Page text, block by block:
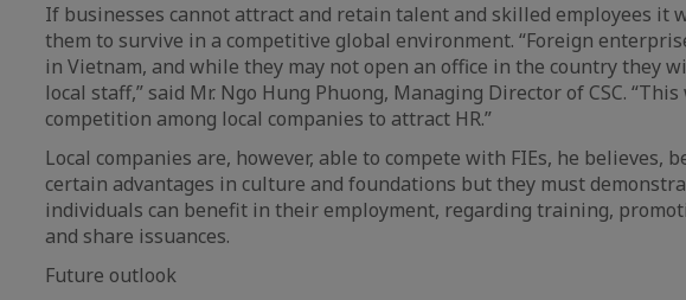
If businesses cannot attract and retain talent and skilled employees it
them to survive in a competitive global environment. “Foreign
in Vietnam, and while they may not open an office in the country they
local staff,” said Mr. Ngo Hung Phuong, Managing Director of CSC.
competition among local companies to attract HR.”
Local companies are, however, able to compete with FIEs, he believes,
certain advantages in culture and foundations but they must
individuals can benefit in their employment, regarding training,
and share issuances.
Future outlook